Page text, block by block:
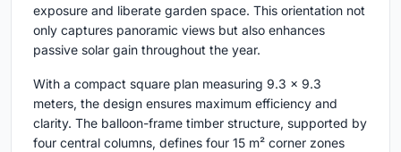
exposure and liberate garden space. This orientation not
only captures panoramic views but also enhances
passive solar gain throughout the year.
With a compact square plan measuring 9.3 x 9.3
meters, the design ensures maximum efficiency and
clarity. The balloon-frame timber structure, supported by
four central columns, defines four 15 m² corner zones